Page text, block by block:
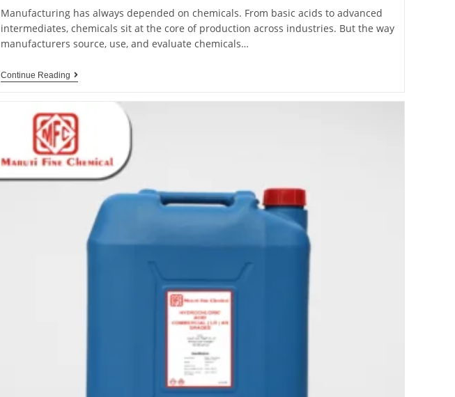
Manufacturing has always depended on chemicals. From basic acids to advanced
intermediates, chemicals sit at the core of production across industries. But the way
manufacturers source, use, and evaluate chemicals…
Continue Reading